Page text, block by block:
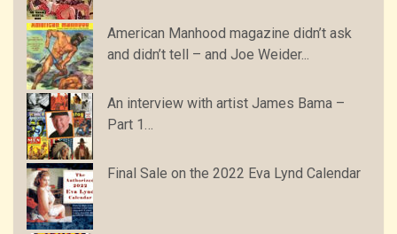
American Manhood magazine didn’t ask
and didn’t tell – and Joe Weider...
An interview with artist James Bama –
Part 1…
Final Sale on the 2022 Eva Lynd Calendar